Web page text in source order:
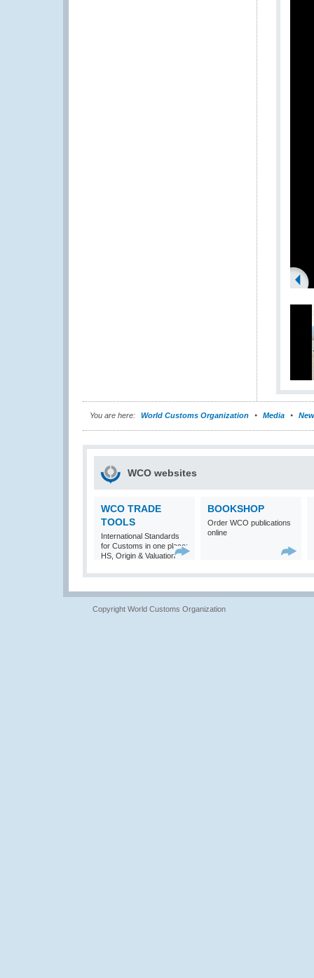
You are here: World Customs Organization Media
WCO websites
WCO TRADE
TOOLS
International Standards
for Customs in one place:
HS, Origin & Valuation
BOOKSHOP
Order WCO publications
online
Copyright World Customs Organization